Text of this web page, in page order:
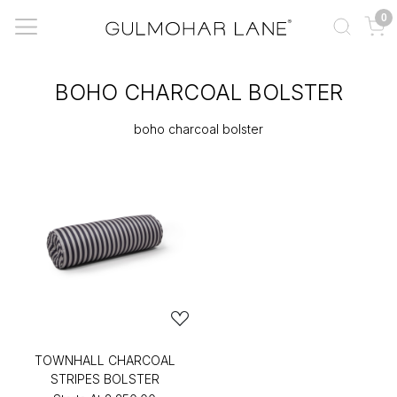
0
BOHO CHARCOAL BOLSTER
boho charcoal bolster
TOWNHALL CHARCOAL
STRIPES BOLSTER